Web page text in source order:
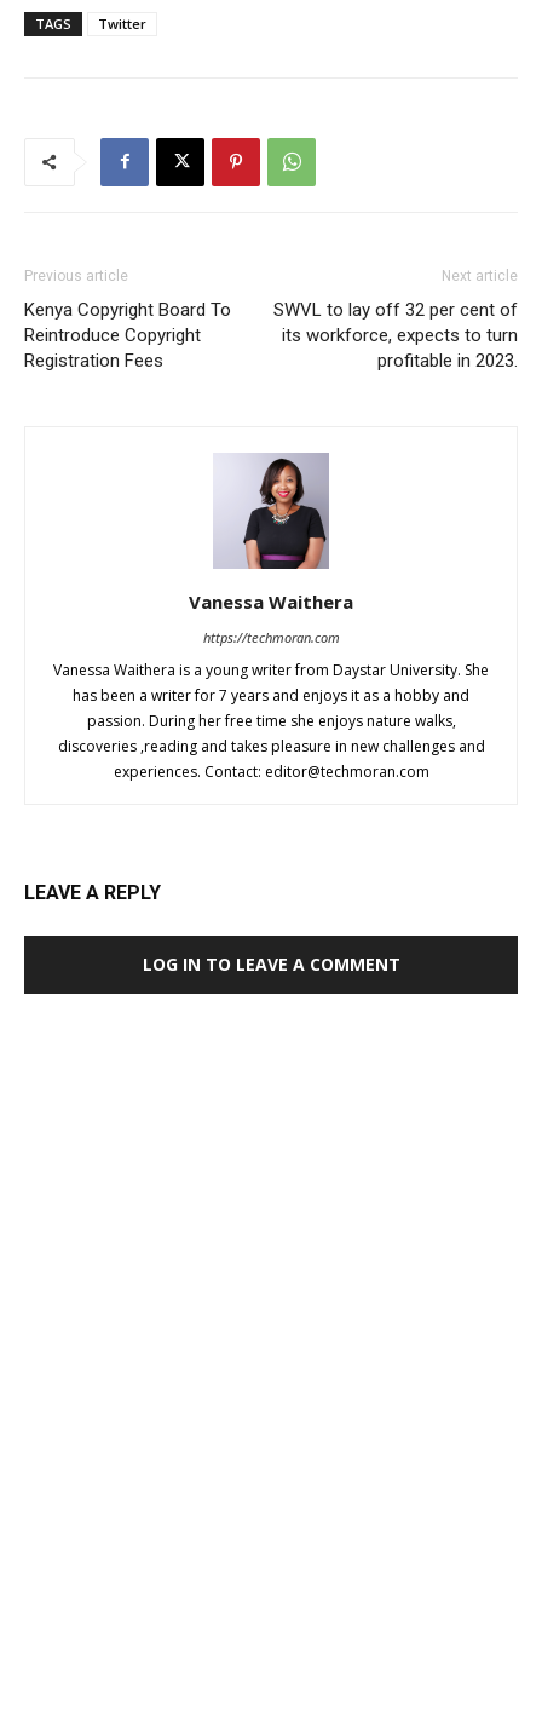
TAGS Twitter
Previous article
Kenya Copyright Board To
Reintroduce Copyright
Registration Fees
Next article
SWVL to lay off 32 per cent of
its workforce, expects to turn
profitable in 2023.
Vanessa Waithera
https://techmoran.com
Vanessa Waithera is a young writer from Daystar University. She
has been a writer for 7 years and enjoys it as a hobby and
passion. During her free time she enjoys nature walks,
discoveries ,reading and takes pleasure in new challenges and
experiences. Contact: editor@techmoran.com
LEAVE A REPLY
LOG IN TO LEAVE A COMMENT